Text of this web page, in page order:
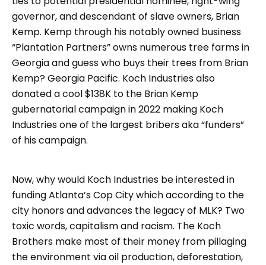
governor, and descendant of slave owners, Brian
Kemp. Kemp through his notably owned business
“Plantation Partners” owns numerous tree farms in
Georgia and guess who buys their trees from Brian
Kemp? Georgia Pacific. Koch Industries also
donated a cool $138K to the Brian Kemp
gubernatorial campaign in 2022 making Koch
Industries one of the largest bribers aka “funders”
of his campaign.
Now, why would Koch Industries be interested in
funding Atlanta’s Cop City which according to the
city honors and advances the legacy of MLK? Two
toxic words, capitalism and racism. The Koch
Brothers make most of their money from pillaging
the environment via oil production, deforestation,